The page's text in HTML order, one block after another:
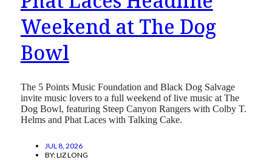
Weekend at The Dog
Bowl
The 5 Points Music Foundation and Black Dog Salvage
invite music lovers to a full weekend of live music at The
Dog Bowl, featuring Steep Canyon Rangers with Colby T.
Helms and Phat Laces with Talking Cake.
JUL 8, 2026
BY:LIZ LONG